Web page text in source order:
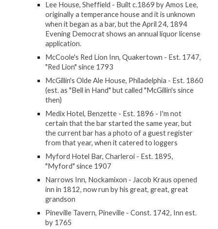
Lee House, Sheffield - Built c.1869 by Amos Lee,
originally a temperance house and it is unknown
when it began as a bar, but the April 24, 1894
Evening Democrat shows an annual liquor license
application.
McCoole's Red Lion Inn, Quakertown - Est. 1747,
"Red Lion" since 1793
McGillin's Olde Ale House, Philadelphia - Est. 1860
(est. as "Bell in Hand" but called "McGillin's since
then)
Medix Hotel, Benzette - Est. 1896 - I'm not
certain that the bar started the same year, but
the current bar has a photo of a guest register
from that year, when it catered to loggers
Myford Hotel Bar, Charleroi - Est. 1895,
"Myford" since 1907
Narrows Inn, Nockamixon - Jacob Kraus opened
inn in 1812, now run by his great, great, great
grandson
Pineville Tavern, Pineville - Const. 1742, Inn est.
by 1765